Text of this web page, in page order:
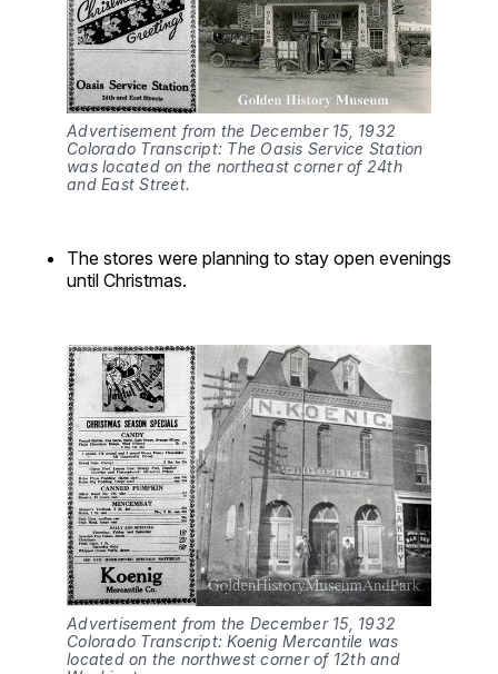
Advertisement from the December 15, 1932
Colorado Transcript: The Oasis Service Station
was located on the northeast corner of 24th
and East Street.
The stores were planning to stay open evenings
until Christmas.
Advertisement from the December 15, 1932
Colorado Transcript: Koenig Mercantile was
located on the northwest corner of 12th and